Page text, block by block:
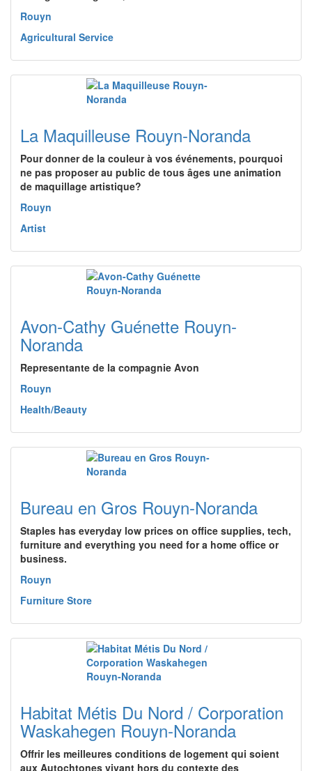
Rouyn
Agricultural Service
La Maquilleuse Rouyn-Noranda
Pour donner de la couleur à vos événements, pourquoi
ne pas proposer au public de tous âges une animation
de maquillage artistique?
Rouyn
Artist
Avon-Cathy Guénette Rouyn-
Noranda
Representante de la compagnie Avon
Rouyn
Health/Beauty
Bureau en Gros Rouyn-Noranda
Staples has everyday low prices on office supplies, tech,
furniture and everything you need for a home office or
business.
Rouyn
Furniture Store
Habitat Métis Du Nord / Corporation
Waskahegen Rouyn-Noranda
Offrir les meilleures conditions de logement qui soient
aux Autochtones vivant hors du contexte des